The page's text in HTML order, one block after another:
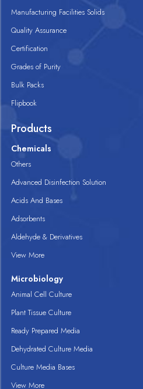
Manufacturing Facilities Solids
Quality Assurance
Certification
Grades of Purity
Bulk Packs
Flipbook
Products
Chemicals
Others
Advanced Disinfection Solution
Acids And Bases
Adsorbents
Aldehyde & Derivatives
View More
Microbiology
Animal Cell Culture
Plant Tissue Culture
Ready Prepared Media
Dehydrated Culture Media
Culture Media Bases
View More